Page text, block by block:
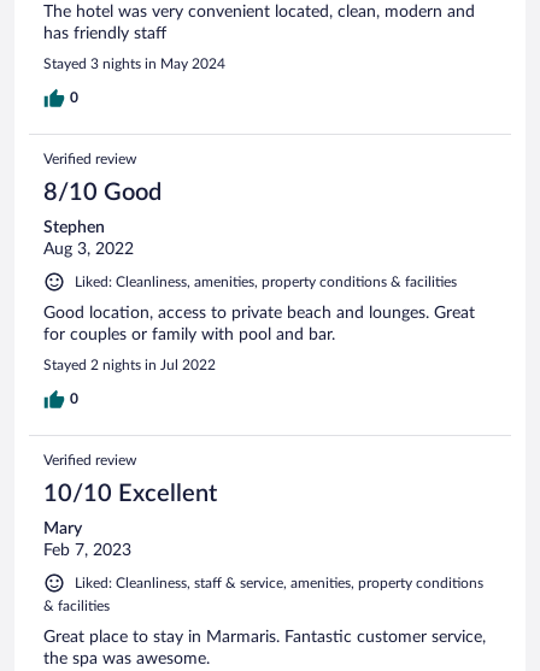
The hotel was very convenient located, clean, modern and
has friendly staff
Stayed 3 nights in May 2024
0
Verified review
8/10 Good
Stephen
Aug 3, 2022
Liked: Cleanliness, amenities, property conditions & facilities
Good location, access to private beach and lounges. Great
for couples or family with pool and bar.
Stayed 2 nights in Jul 2022
0
Verified review
10/10 Excellent
Mary
Feb 7, 2023
Liked: Cleanliness, staff & service, amenities, property conditions
& facilities
Great place to stay in Marmaris. Fantastic customer service,
the spa was awesome.